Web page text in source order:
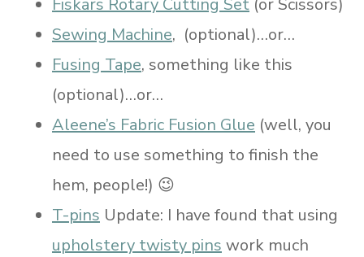
Sewing Machine, (optional)…or…
Fusing Tape, something like this
(optional)…or…
Aleene’s Fabric Fusion Glue (well, you
need to use something to finish the
hem, people!) 😉
T-pins Update: I have found that using
upholstery twisty pins work much